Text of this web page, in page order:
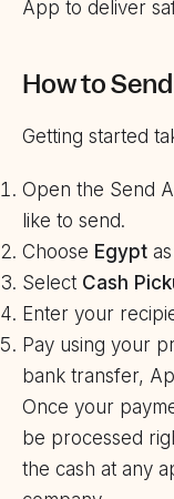
App to deliver
How to
Getting started
Open the Send
like to send.
Choose Egypt
Select Cash
Enter your
Pay using your
bank transfer,
Once your
be processed
the cash at any